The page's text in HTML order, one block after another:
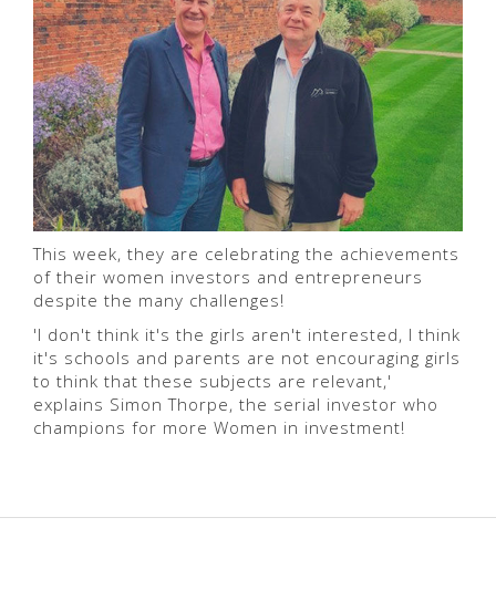
This week, they are celebrating the achievements
of their women investors and entrepreneurs
despite the many challenges!
'I don't think it's the girls aren't interested, I think
it's schools and parents are not encouraging girls
to think that these subjects are relevant,'
explains Simon Thorpe, the serial investor who
champions for more Women in investment!